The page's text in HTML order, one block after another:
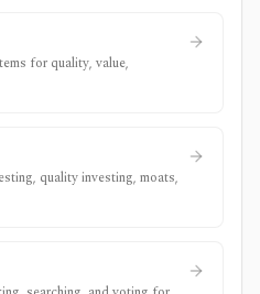
for quality, value,
quality investing, moats,